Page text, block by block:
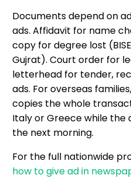
Documents depend on
ads. Affidavit for name
copy for degree lost
Gujrat). Court order for
letterhead for tender,
ads. For overseas
copies the whole
Italy or Greece while the
the next morning.
For the full nationwide
how to give ad in